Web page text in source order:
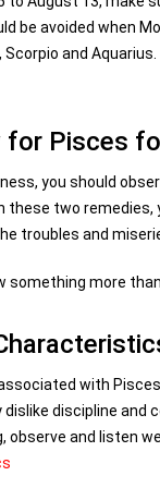
be avoided when
Scorpio and
for Pisces
you should
these two
troubles and
something more than
with
discipline and
observe and listen